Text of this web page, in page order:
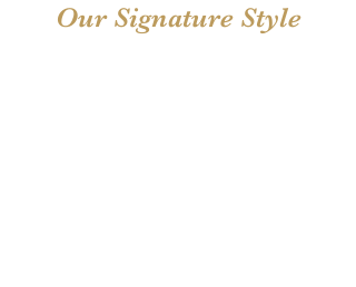
Our Signature Style